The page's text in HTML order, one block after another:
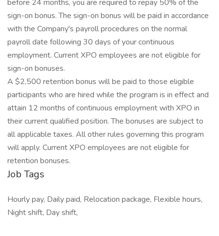
before 24 months, you are required to repay 50% of the
sign-on bonus. The sign-on bonus will be paid in accordance
with the Company's payroll procedures on the normal
payroll date following 30 days of your continuous
employment. Current XPO employees are not eligible for
sign-on bonuses.
A $2,500 retention bonus will be paid to those eligible
participants who are hired while the program is in effect and
attain 12 months of continuous employment with XPO in
their current qualified position. The bonuses are subject to
all applicable taxes. All other rules governing this program
will apply. Current XPO employees are not eligible for
retention bonuses.
Job Tags
Hourly pay, Daily paid, Relocation package, Flexible hours,
Night shift, Day shift,